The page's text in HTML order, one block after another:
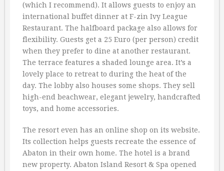
(which I recommend). It allows guests to enjoy an
international buffet dinner at F-zin Ivy League
Restaurant. The halfboard package also allows for
flexibility. Guests get a 25 Euro (per person) credit
when they prefer to dine at another restaurant.
The terrace features a shaded lounge area. It’s a
lovely place to retreat to during the heat of the
day. The lobby also houses some shops. They sell
high-end beachwear, elegant jewelry, handcrafted
toys, and home accessories.
The resort even has an online shop on its website.
Its collection helps guests recreate the essence of
Abaton in their own home. The hotel is a brand
new property. Abaton Island Resort & Spa opened